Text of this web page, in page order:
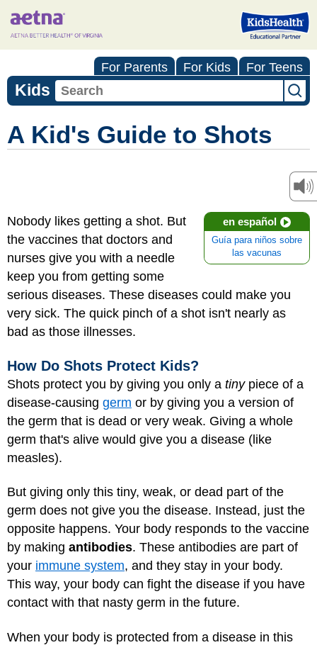
For Parents For Kids For Teens
Kids
A Kid's Guide to Shots
en español
Guía para niños sobre
las vacunas
Nobody likes getting a shot. But
the vaccines that doctors and
nurses give you with a needle
keep you from getting some
serious diseases. These diseases could make you
very sick. The quick pinch of a shot isn't nearly as
bad as those illnesses.
How Do Shots Protect Kids?
Shots protect you by giving you only a tinypiece of a
disease-causing germ or by giving you a version of
the germ that is dead or very weak. Giving a whole
germ that's alive would give you a disease (like
measles).
But giving only this tiny, weak, or dead part of the
germ does not give you the disease. Instead, just the
opposite happens. Your body responds to the vaccine
by making antibodies. These antibodies are part of
your immune system, and they stay in your body.
This way, your body can fight the disease if you have
contact with that nasty germ in the future.
When your body is protected from a disease in this